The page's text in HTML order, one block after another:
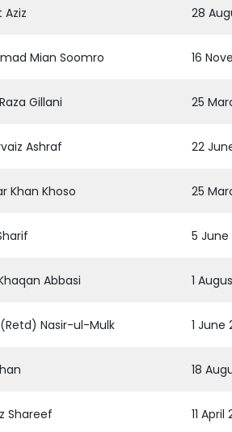
Aziz 28
Mian Soomro 16
Gillani 25
Ashraf 22
Khan Khoso 25
5 June
Abbasi 1
Nasir-ul-Mulk 1 June
18
Shareef 11